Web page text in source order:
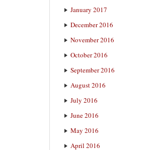
January 2017
December 2016
November 2016
October 2016
September 2016
August 2016
July 2016
June 2016
May 2016
April 2016